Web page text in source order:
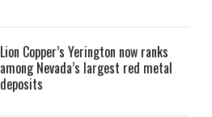
Lion Copper’s Yerington now ranks
among Nevada’s largest red metal
deposits